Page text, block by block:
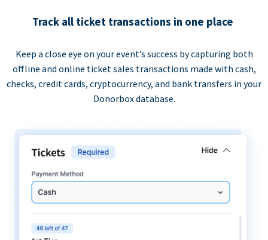
Track all ticket transactions in one place
Keep a close eye on your event’s success by capturing both
offline and online ticket sales transactions made with cash,
checks, credit cards, cryptocurrency, and bank transfers in your
Donorbox database.